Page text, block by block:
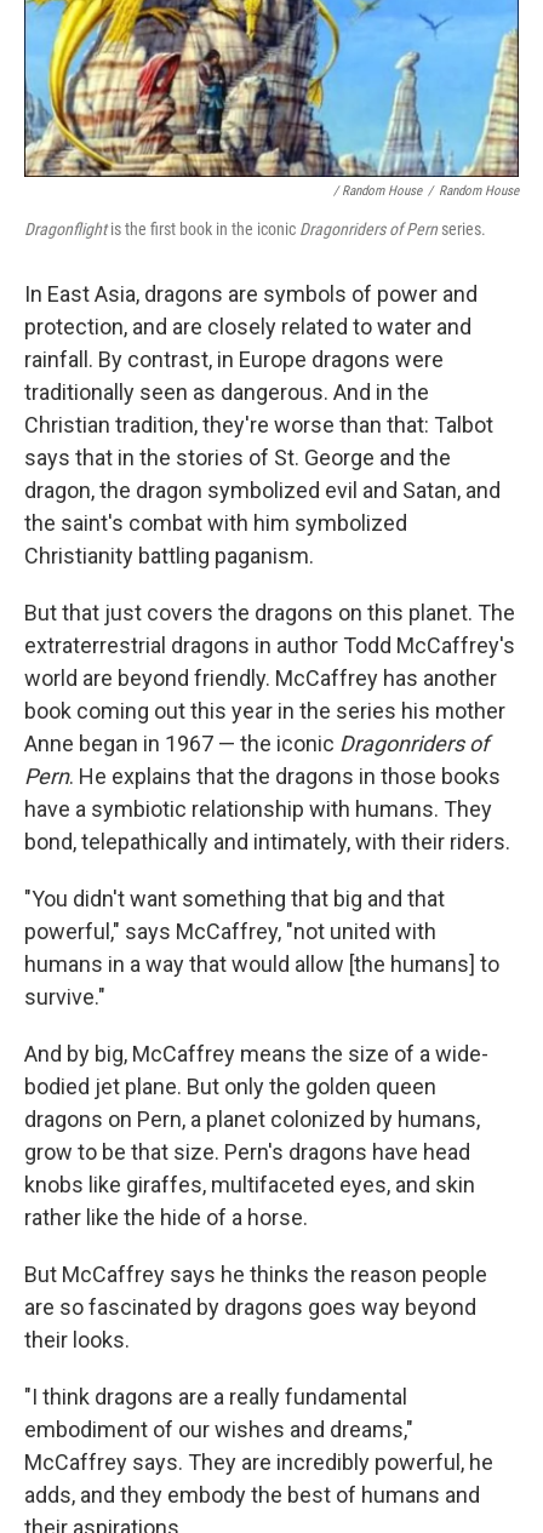
/ Random House / Random House
Dragonflightis the first book in the iconic Dragonriders of Pern series.
In East Asia, dragons are symbols of power and
protection, and are closely related to water and
rainfall. By contrast, in Europe dragons were
traditionally seen as dangerous. And in the
Christian tradition, they're worse than that: Talbot
says that in the stories of St. George and the
dragon, the dragon symbolized evil and Satan, and
the saint's combat with him symbolized
Christianity battling paganism.
But that just covers the dragons on this planet. The
extraterrestrial dragons in author Todd McCaffrey's
world are beyond friendly. McCaffrey has another
book coming out this year in the series his mother
Anne began in 1967 — the iconic Dragonriders of
Pern. He explains that the dragons in those books
have a symbiotic relationship with humans. They
bond, telepathically and intimately, with their riders.
"You didn't want something that big and that
powerful," says McCaffrey, "not united with
humans in a way that would allow [the humans] to
survive."
And by big, McCaffrey means the size of a wide-
bodied jet plane. But only the golden queen
dragons on Pern, a planet colonized by humans,
grow to be that size. Pern's dragons have head
knobs like giraffes, multifaceted eyes, and skin
rather like the hide of a horse.
But McCaffrey says he thinks the reason people
are so fascinated by dragons goes way beyond
their looks.
"I think dragons are a really fundamental
embodiment of our wishes and dreams,"
McCaffrey says. They are incredibly powerful, he
adds, and they embody the best of humans and
their aspirations.